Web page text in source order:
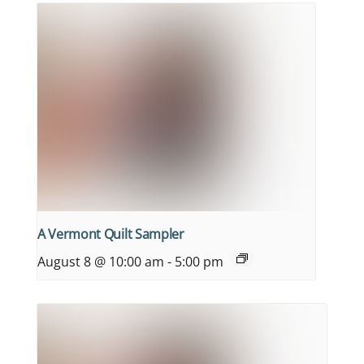
A Vermont Quilt Sampler
August 8 @ 10:00 am - 5:00 pm